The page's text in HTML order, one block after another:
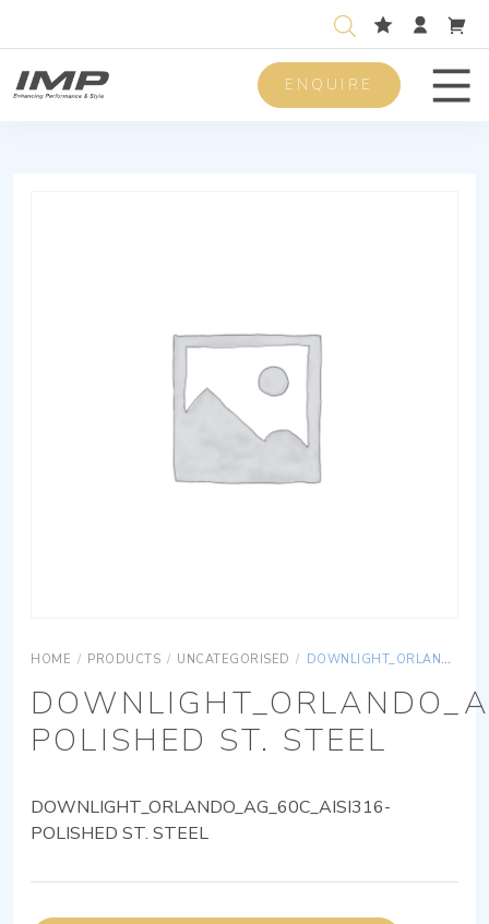
ENQUIRE
HOME / PRODUCTS / UNCATEGORISED / DOWNLIGHT_ORLANDO_AG_60C_AISI316-POLISHED ST. STEEL
POLISHED ST. STEEL
DOWNLIGHT_ORLANDO_AG_60C_AISI316-
POLISHED ST. STEEL